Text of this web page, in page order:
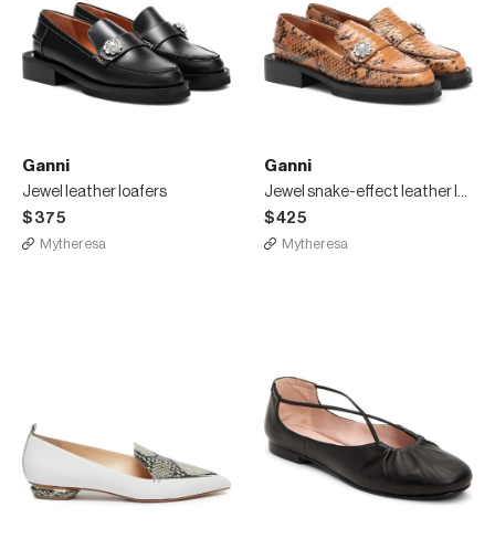
Ganni
Jewel leather loafers
$375
Mytheresa
Ganni
Jewel snake-effect leather loafers
$425
Mytheresa